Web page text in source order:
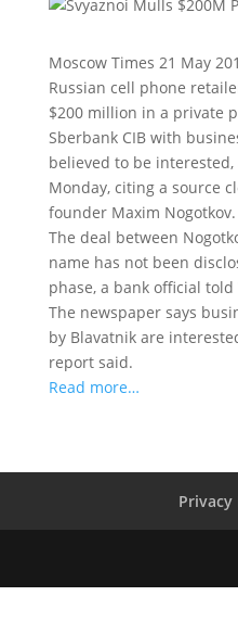
Moscow Times 21 May
Russian cell phone
$200 million in a private
Sberbank CIB with
believed to be interested
Monday, citing a source
founder Maxim Nogotkov.
The deal between
name has not been
phase, a bank official told
The newspaper says
by Blavatnik are
report said.
Read more…
Privacy